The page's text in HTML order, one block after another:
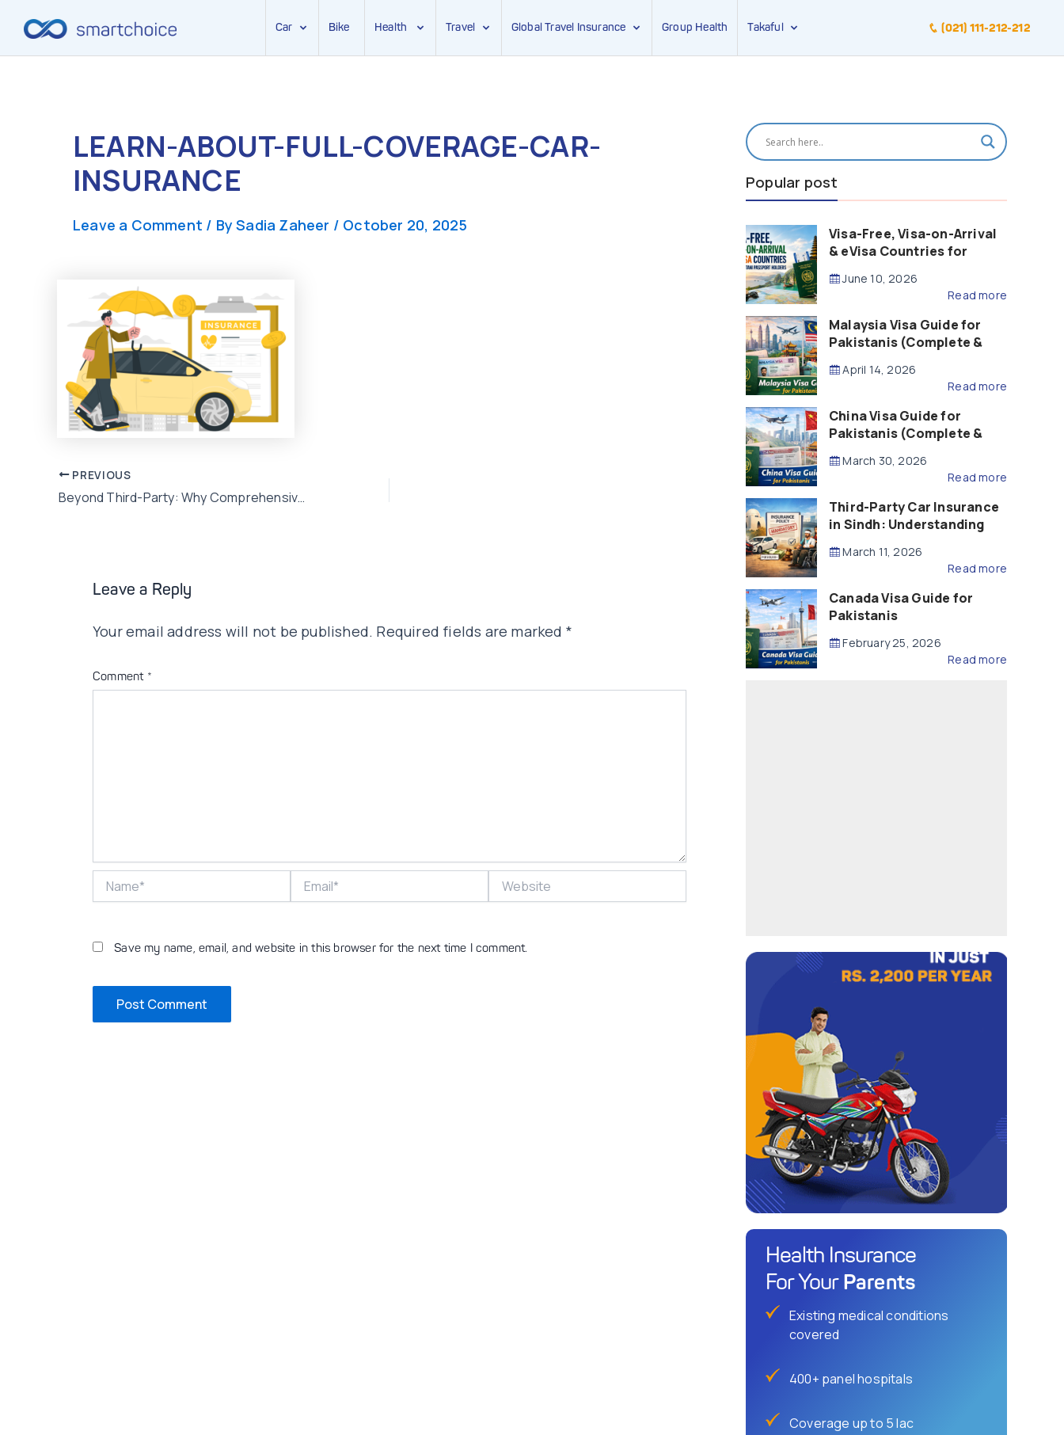
Car Bike Health Travel Global Travel Insurance Group Health Takaful (021) 111-212-212
LEARN-ABOUT-FULL-COVERAGE-CAR-
INSURANCE
Leave a Comment / BySadia Zaheer / October 20, 2025
Post
navigation
PREVIOUS
Beyond Third-Party: Why Comprehensive Car Insurance Makes Sense for Pakistani Urban Drivers
Leave a Reply
Your email address will not be published. Required fields are marked *
Comment *
Save my name, email, and website in this browser for the next time I comment.
Popular post
Visa-Free, Visa-on-Arrival
& eVisa Countries for
(2026 Guide)
June 10, 2026
Read more
Malaysia Visa Guide for
Pakistanis (Complete &
April 14, 2026
Read more
China Visa Guide for
Pakistanis (Complete &
March 30, 2026
Read more
Third-Party Car Insurance
in Sindh: Understanding
Compensation
March 11, 2026
Read more
Canada Visa Guide for
Pakistanis
February 25, 2026
Read more
Health Insurance
For Your Parents
Existing medical conditions
covered
400+ panel hospitals
Coverage up to 5 lac